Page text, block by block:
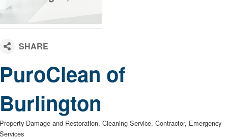
PuroClean of
Burlington
Property Damage and Restoration Cleaning Service Contractor Emergency
Services